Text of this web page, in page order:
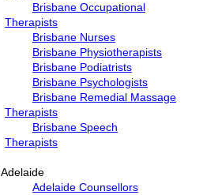
Brisbane Occupational
Therapists
Brisbane Nurses
Brisbane Physiotherapists
Brisbane Podiatrists
Brisbane Psychologists
Brisbane Remedial Massage
Therapists
Brisbane Speech
Therapists
Adelaide
Adelaide Counsellors